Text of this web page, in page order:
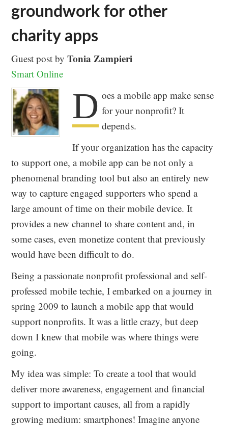
groundwork for other
charity apps
Guest post byTonia Zampieri
Smart Online
D oes a mobile app make sense
for your nonprofit? It
depends.
If your organization has the capacity
to support one, a mobile app can be not only a
phenomenal branding tool but also an entirely new
way to capture engaged supporters who spend a
large amount of time on their mobile device. It
provides a new channel to share content and, in
some cases, even monetize content that previously
would have been difficult to do.
Being a passionate nonprofit professional and self-
professed mobile techie, I embarked on a journey in
spring 2009 to launch a mobile app that would
support nonprofits. It was a little crazy, but deep
down I knew that mobile was where things were
going.
My idea was simple: To create a tool that would
deliver more awareness, engagement and financial
support to important causes, all from a rapidly
growing medium: smartphones! Imagine anyone